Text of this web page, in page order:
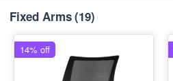
Fixed Arms(19)